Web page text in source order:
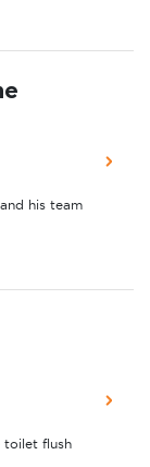
his team
toilet flush